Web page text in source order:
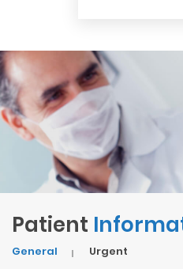
Patient
General Urgent